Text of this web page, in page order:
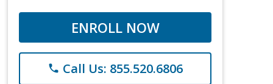
ENROLL NOW
phone Call Us: 855.520.6806